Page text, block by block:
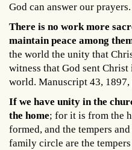
God can answer our
There is no work more
maintain peace among
the world the unity that
witness that God sent
world. Manuscript 43, 1897,
If we have unity in the
the home; for it is from the
formed, and the tempers
family circle are the